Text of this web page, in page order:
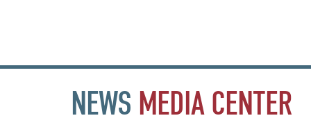
NEWS MEDIA CENTER